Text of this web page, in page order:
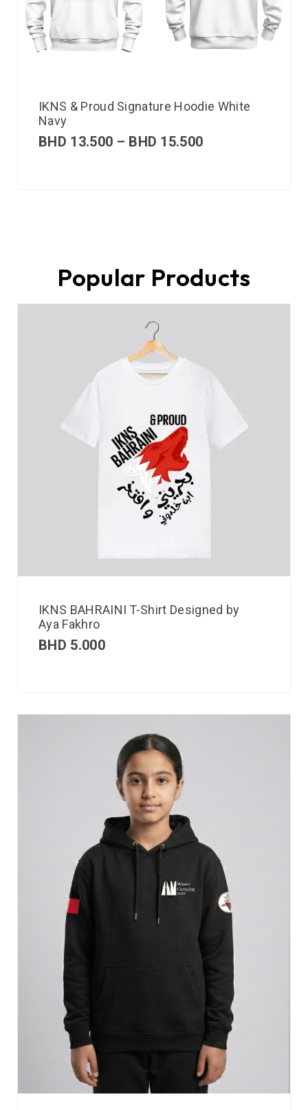
IKNS & Proud Signature Hoodie White
Navy
BHD 13.500 – BHD 15.500
Popular Products
IKNS BAHRAINI T-Shirt Designed by
Aya Fakhro
BHD 5.000